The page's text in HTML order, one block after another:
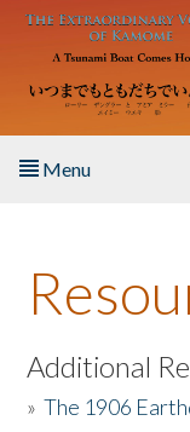
Skip to main content
Menu
About the Book
Listen to the Book
Activities
Additional
»The 1906